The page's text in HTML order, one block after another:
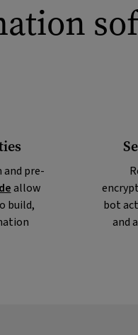
pre-
allow
build,
bot
and